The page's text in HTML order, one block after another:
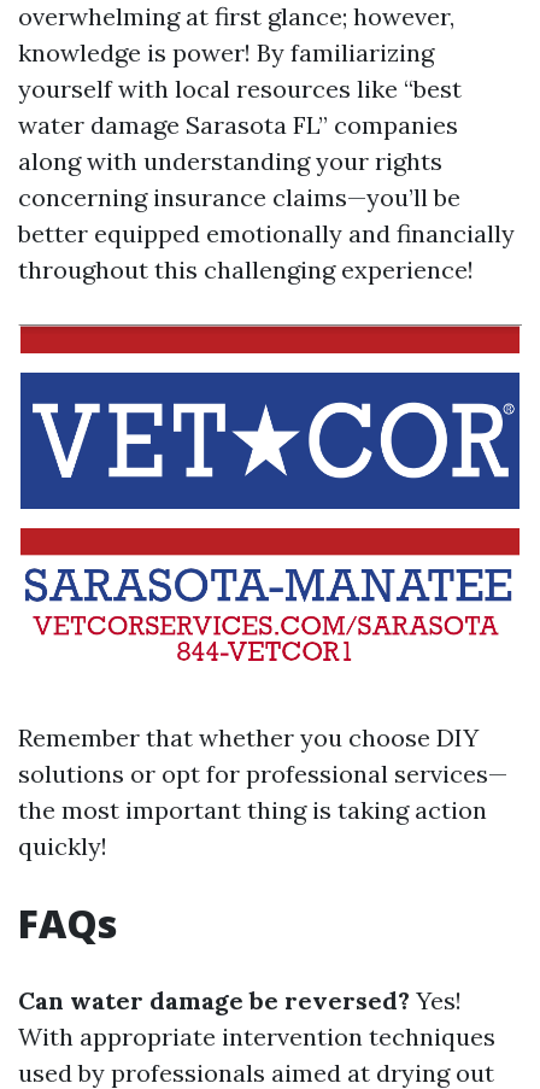
overwhelming at first glance; however,
knowledge is power! By familiarizing
yourself with local resources like “best
water damage Sarasota FL” companies
along with understanding your rights
concerning insurance claims—you’ll be
better equipped emotionally and financially
throughout this challenging experience!
Remember that whether you choose DIY
solutions or opt for professional services—
the most important thing is taking action
quickly!
FAQs
Can water damage be reversed? Yes!
With appropriate intervention techniques
used by professionals aimed at drying out